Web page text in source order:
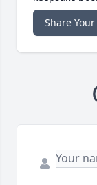
Share